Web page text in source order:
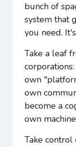
bunch of
system that
you need.
Take a leaf
own
own
become a
own
Take